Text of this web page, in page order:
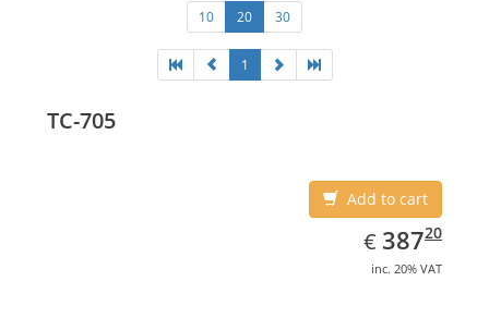
10 20 30
1
TC-705
Add to cart
€ EUR
387.20
38720
inc. 20% VAT